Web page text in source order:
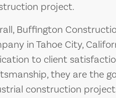
project.
Buffington
in Tahoe City,
to client
they are the
construction